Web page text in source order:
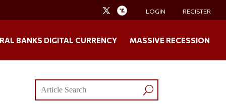
LOGIN REGISTER
BANKS DIGITAL CURRENCY MASSIVE RECESSION